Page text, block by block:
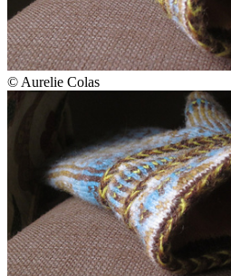
© Aurelie Colas